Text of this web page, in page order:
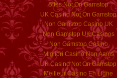
Sites Not On Gamstop
UK Casino Not On Gamstop
Non Gamstop Casino UK
Non Gamstop UK Casinos
Non Gamstop Casino
Migliori Casino Non Aams
UK Casino Not On Gamstop
Meilleur Casino En Ligne